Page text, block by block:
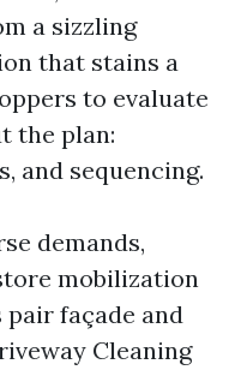
a sizzling
that stains a
to evaluate
the plan:
and sequencing.
demands,
mobilization
façade and
Cleaning